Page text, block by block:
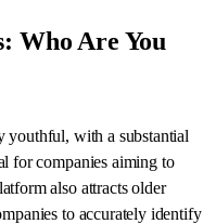
Who Are You
youthful, with a substantial
for companies aiming to
also attracts older
to accurately identify